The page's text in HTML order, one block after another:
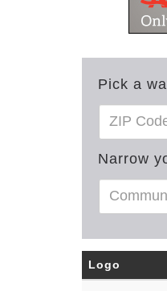
Pick a
Narrow
Logo